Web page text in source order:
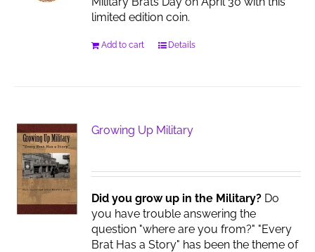
limited edition coin.
Add to cart Details
Growing Up Military
Did you grow up in the Military? Do
you have trouble answering the
question "where are you from?" "Every
Brat Has a Story" has been the theme of